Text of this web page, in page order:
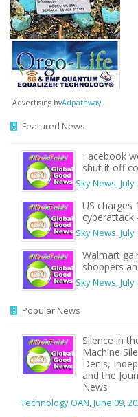
Advertising byAdpathway
Featured News
Facebook
shut it off
Sky News,July
US charges
cyberattack
Sky News,July
Walmart
shoppers
Sky News,July
Popular News
Silence in
Machine
Denis,
and the
News
Technology OAN,June 09,